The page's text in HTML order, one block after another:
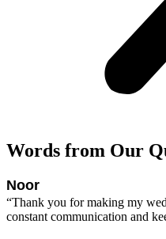
Words from Our
Noor
“Thank you for making my
constant communication and